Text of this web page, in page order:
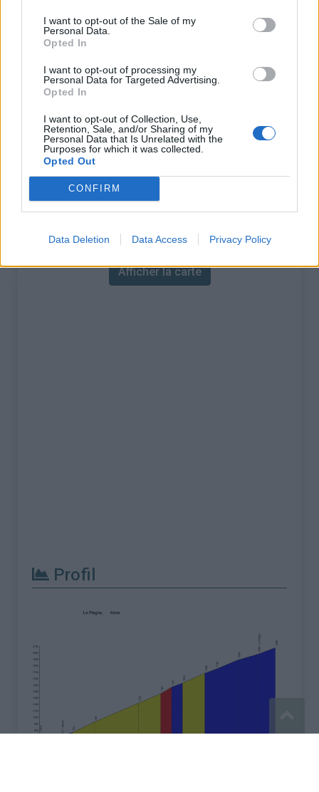
I want to opt-out of the Sale of my
Personal Data.
Opted In
I want to opt-out of processing my
Personal Data for Targeted Advertising.
Opted In
I want to opt-out of Collection, Use,
Retention, Sale, and/or Sharing of my
Personal Data that Is Unrelated with the
Purposes for which it was collected.
Opted Out
CONFIRM
Data Deletion Data Access Privacy Policy
Nom :
Station de La Plagne 2000
Altitude :
Départ :
Aime
Longueur :
21.40 km
Dénivellation :
1419 m
% Moyen :
6.63%
% Maximal :
Massif :
Carte
Afficher la carte
Profil